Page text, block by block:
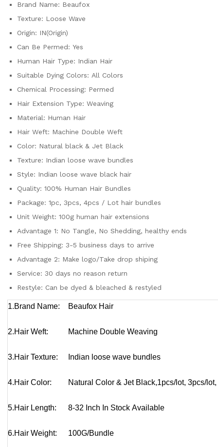
quantity
Brand Name: Beaufox
Texture: Loose Wave
Origin: IN(Origin)
Can Be Permed: Yes
Human Hair Type: Indian Hair
Suitable Dying Colors: All Colors
Chemical Processing: Permed
Hair Extension Type: Weaving
Material: Human Hair
Hair Weft: Machine Double Weft
Color: Natural black & Jet Black
Texture: Indian loose wave bundles
Style: Indian loose wave black hair
Quality: 100% Human Hair Bundles
Package: 1pc, 3pcs, 4pcs / Lot hair bundles
Unit Weight: 100g human hair extensions
Advantage 1: No Tangle, No Shedding, healthy ends
Free Shipping: 3-5 business days to arrive
Advantage 2: Make logo/Take drop shiping
Service: 30 days no reason return
Restyle: Can be dyed & bleached & restyled
1.Brand Name: Beaufox Hair
2.Hair Weft: Machine Double Weaving
3.Hair Texture: Indian loose wave bundles
4.Hair Color: Natural Color & Jet Black,1pcs/lot, 3pcs/
5.Hair Length: 8-32 Inch In Stock Available
6.Hair Weight: 100G/Bundle